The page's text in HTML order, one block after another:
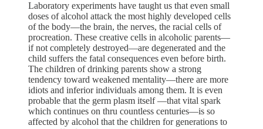
Laboratory experiments have taught us that even small
doses of alcohol attack the most highly developed cells
of the body—the brain, the nerves, the racial cells of
procreation. These creative cells in alcoholic parents—
if not completely destroyed—are degenerated and the
child suffers the fatal consequences even before birth.
The children of drinking parents show a strong
tendency toward weakened mentality—there are more
idiots and inferior individuals among them. It is even
probable that the germ plasm itself —that vital spark
which continues on thru countless centuries—is so
affected by alcohol that the children for generations to